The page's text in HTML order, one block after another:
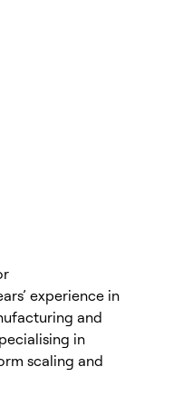
experience in
and
in
scaling and